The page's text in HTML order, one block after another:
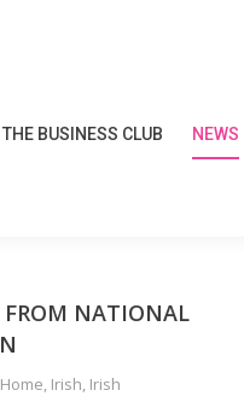
THE BUSINESS CLUB NEWS
FROM NATIONAL
, Irish, Irish